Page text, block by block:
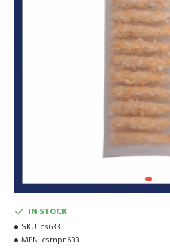
IN STOCK
SKU: cs633
MPN: csmpn633